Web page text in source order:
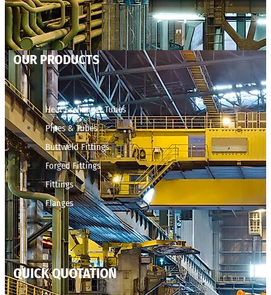
OUR PRODUCTS
Heat Exchanger Tubes
Pipes & Tubes
Buttweld Fittings
Forged Fittings
Fittings
Flanges
QUICK QUOTATION